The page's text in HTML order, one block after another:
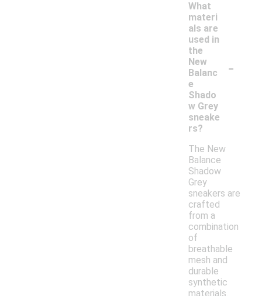
What
materi
als are
used in
the
New
Balanc
e
Shado
w Grey
sneake
rs?
-
The New
Balance
Shadow
Grey
sneakers are
crafted
from a
combination
of
breathable
mesh and
durable
synthetic
materials.